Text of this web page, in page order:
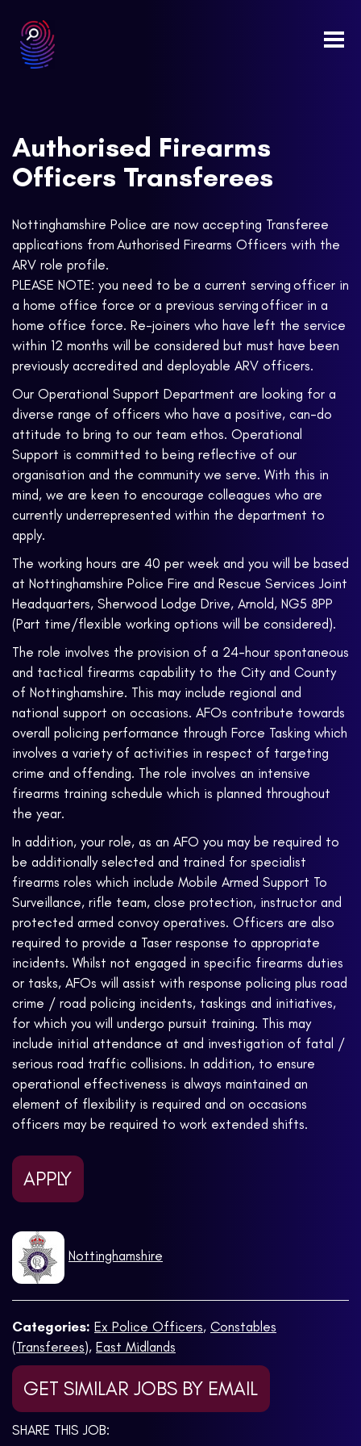
Authorised Firearms
Officers Transferees
Nottinghamshire Police are now accepting Transferee
applications from Authorised Firearms Officers with the
ARV role profile.
PLEASE NOTE: you need to be a current serving officer in
a home office force or a previous serving officer in a
home office force. Re-joiners who have left the service
within 12 months will be considered but must have been
previously accredited and deployable ARV officers.
Our Operational Support Department are looking for a
diverse range of officers who have a positive, can-do
attitude to bring to our team ethos. Operational
Support is committed to being reflective of our
organisation and the community we serve. With this in
mind, we are keen to encourage colleagues who are
currently underrepresented within the department to
apply.
The working hours are 40 per week and you will be based
at Nottinghamshire Police Fire and Rescue Services Joint
Headquarters, Sherwood Lodge Drive, Arnold, NG5 8PP
(Part time/flexible working options will be considered).
The role involves the provision of a 24-hour spontaneous
and tactical firearms capability to the City and County
of Nottinghamshire. This may include regional and
national support on occasions. AFOs contribute towards
overall policing performance through Force Tasking which
involves a variety of activities in respect of targeting
crime and offending. The role involves an intensive
firearms training schedule which is planned throughout
the year.
In addition, your role, as an AFO you may be required to
be additionally selected and trained for specialist
firearms roles which include Mobile Armed Support To
Surveillance, rifle team, close protection, instructor and
protected armed convoy operatives. Officers are also
required to provide a Taser response to appropriate
incidents. Whilst not engaged in specific firearms duties
or tasks, AFOs will assist with response policing plus road
crime / road policing incidents, taskings and initiatives,
for which you will undergo pursuit training. This may
include initial attendance at and investigation of fatal /
serious road traffic collisions. In addition, to ensure
operational effectiveness is always maintained an
element of flexibility is required and on occasions
officers may be required to work extended shifts.
APPLY
Nottinghamshire
Categories: Ex Police Officers, Constables
(Transferees), East Midlands
GET SIMILAR JOBS BY EMAIL
SHARE THIS JOB: